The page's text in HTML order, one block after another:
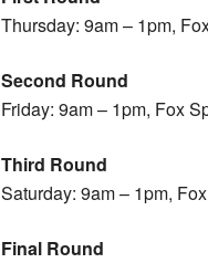
Thursday: 9am – 1pm,
Second Round
Friday: 9am – 1pm, Fox
Third Round
Saturday: 9am – 1pm,
Final Round